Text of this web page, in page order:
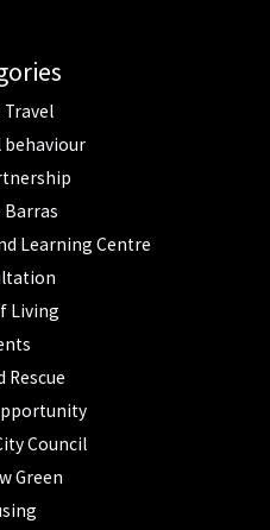
Travel
behaviour
Barras
Learning Centre
Living
Rescue
Council
Green